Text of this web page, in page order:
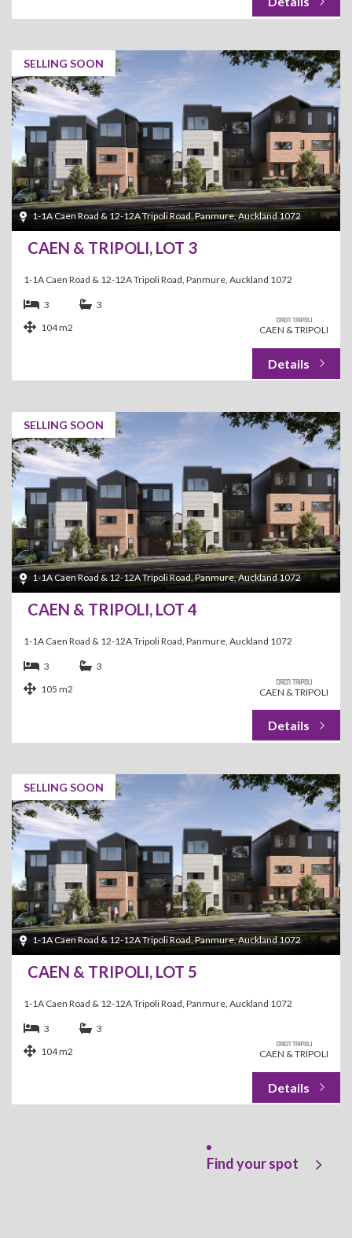
SELLING SOON
1-1A Caen Road & 12-12A Tripoli Road, Panmure, Auckland 1072
CAEN & TRIPOLI, LOT 3
1-1A Caen Road & 12-12A Tripoli Road, Panmure, Auckland 1072
CAEN & TRIPOLI
3
3
104 m2
SELLING SOON
1-1A Caen Road & 12-12A Tripoli Road, Panmure, Auckland 1072
CAEN & TRIPOLI, LOT 4
1-1A Caen Road & 12-12A Tripoli Road, Panmure, Auckland 1072
CAEN & TRIPOLI
3
3
105 m2
SELLING SOON
1-1A Caen Road & 12-12A Tripoli Road, Panmure, Auckland 1072
CAEN & TRIPOLI, LOT 5
1-1A Caen Road & 12-12A Tripoli Road, Panmure, Auckland 1072
CAEN & TRIPOLI
3
3
104 m2
Find your spot